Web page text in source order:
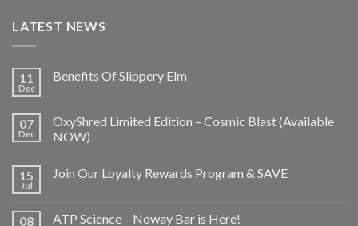
LATEST NEWS
11
Dec
Benefits Of Slippery Elm
07
Dec
OxyShred Limited Edition – Cosmic Blast (Available
NOW)
15
Jul
Join Our Loyalty Rewards Program & SAVE
08 ATP Science – Noway Bar is Here!